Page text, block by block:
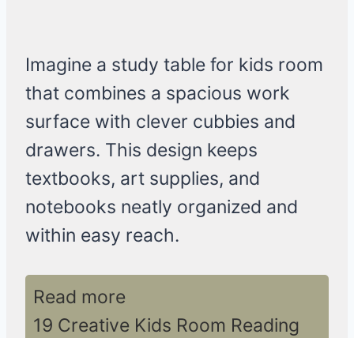
Imagine a study table for kids room
that combines a spacious work
surface with clever cubbies and
drawers. This design keeps
textbooks, art supplies, and
notebooks neatly organized and
within easy reach.
Read more
19 Creative Kids Room Reading